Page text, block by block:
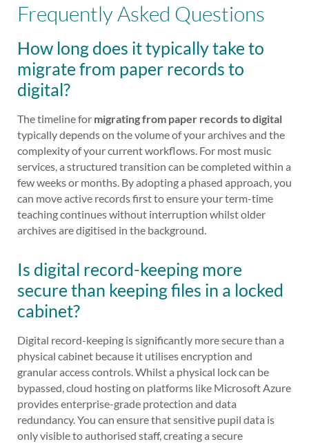
Frequently Asked Questions
How long does it typically take to
migrate from paper records to
digital?
The timeline for migrating from paper records to digital
typically depends on the volume of your archives and the
complexity of your current workflows. For most music
services, a structured transition can be completed within a
few weeks or months. By adopting a phased approach, you
can move active records first to ensure your term-time
teaching continues without interruption whilst older
archives are digitised in the background.
Is digital record-keeping more
secure than keeping files in a locked
cabinet?
Digital record-keeping is significantly more secure than a
physical cabinet because it utilises encryption and
granular access controls. Whilst a physical lock can be
bypassed, cloud hosting on platforms like Microsoft Azure
provides enterprise-grade protection and data
redundancy. You can ensure that sensitive pupil data is
only visible to authorised staff, creating a secure